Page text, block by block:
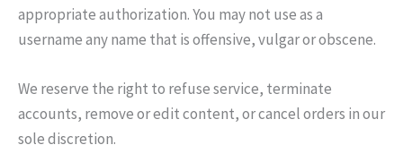
appropriate authorization. You may not use as a
username any name that is offensive, vulgar or obscene.
We reserve the right to refuse service, terminate
accounts, remove or edit content, or cancel orders in our
sole discretion.